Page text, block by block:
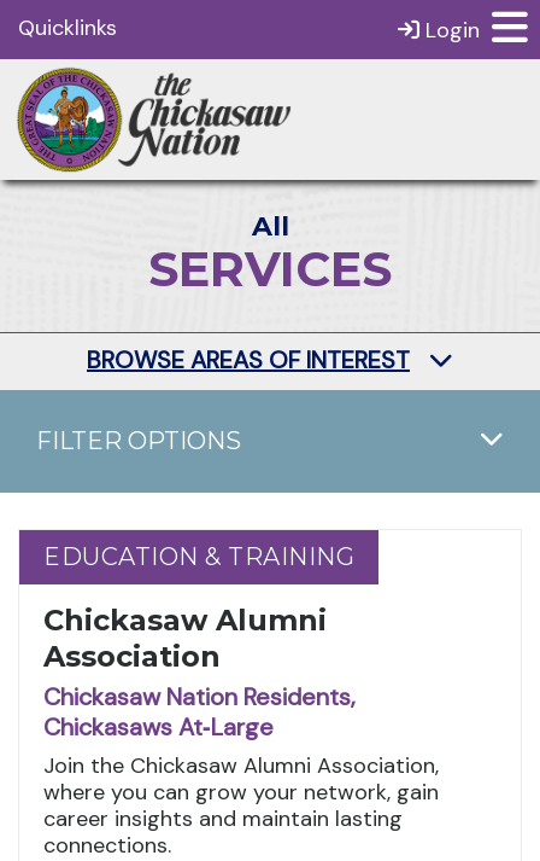
Quicklinks Login
All
SERVICES
BROWSE AREAS OF INTEREST
FILTER OPTIONS
EDUCATION & TRAINING
EDUCATION & TRAINING
Chickasaw Alumni
Association
Chickasaw Nation Residents,
Chickasaws At‑Large
Join the Chickasaw Alumni Association,
where you can grow your network, gain
career insights and maintain lasting
connections.